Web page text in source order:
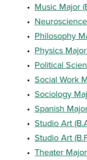
• Music Major
•
• Philosophy
• Physics
• Political
• Social Work
• Sociology
• Spanish
• Studio Art
• Studio Art
• Theater